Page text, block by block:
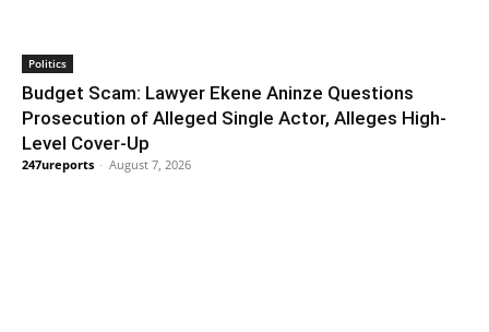
Politics
Budget Scam: Lawyer Ekene Aninze Questions
Prosecution of Alleged Single Actor, Alleges High-
Level Cover-Up
247ureports - August 7, 2026